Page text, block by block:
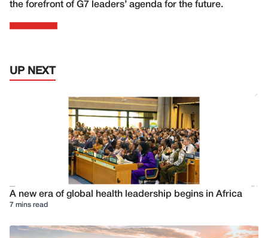
the forefront of G7 leaders’ agenda for the future.
UP NEXT
A new era of global health leadership begins in Africa
7 mins read